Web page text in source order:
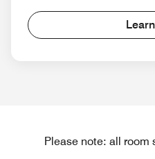
Please note: all room